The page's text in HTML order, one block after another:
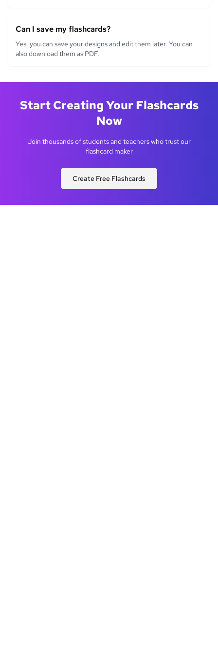
Can I save my flashcards?
Yes, you can save your designs and edit them later. You can
also download them as PDF.
Start Creating Your Flashcards
Now
Join thousands of students and teachers who trust our
flashcard maker
Create Free Flashcards